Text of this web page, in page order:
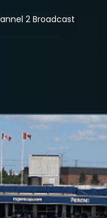
2 Broadcast